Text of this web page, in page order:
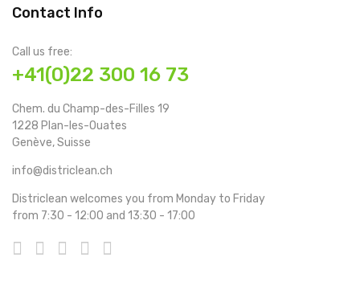
Contact Info
Call us free:
+41(0)22 300 16 73
Chem. du Champ-des-Filles 19
1228 Plan-les-Ouates
Genève, Suisse
info@districlean.ch
Districlean welcomes you from Monday to Friday
from 7:30 - 12:00 and 13:30 - 17:00